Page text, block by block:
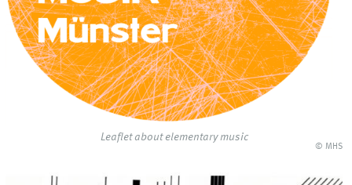
Leaflet about elementary music
© MHS